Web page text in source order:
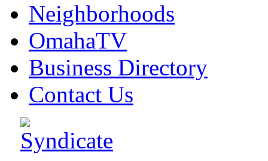
Neighborhoods
OmahaTV
Business Directory
Contact Us